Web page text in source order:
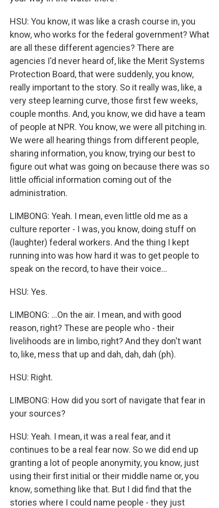
HSU: You know, it was like a crash course in, you
know, who works for the federal government? What
are all these different agencies? There are
agencies I'd never heard of, like the Merit Systems
Protection Board, that were suddenly, you know,
really important to the story. So it really was, like, a
very steep learning curve, those first few weeks,
couple months. And, you know, we did have a team
of people at NPR. You know, we were all pitching in.
We were all hearing things from different people,
sharing information, you know, trying our best to
figure out what was going on because there was so
little official information coming out of the
administration.
LIMBONG: Yeah. I mean, even little old me as a
culture reporter - I was, you know, doing stuff on
(laughter) federal workers. And the thing I kept
running into was how hard it was to get people to
speak on the record, to have their voice...
HSU: Yes.
LIMBONG: ...On the air. I mean, and with good
reason, right? These are people who - their
livelihoods are in limbo, right? And they don't want
to, like, mess that up and dah, dah, dah (ph).
HSU: Right.
LIMBONG: How did you sort of navigate that fear in
your sources?
HSU: Yeah. I mean, it was a real fear, and it
continues to be a real fear now. So we did end up
granting a lot of people anonymity, you know, just
using their first initial or their middle name or, you
know, something like that. But I did find that the
stories where I could name people - they just